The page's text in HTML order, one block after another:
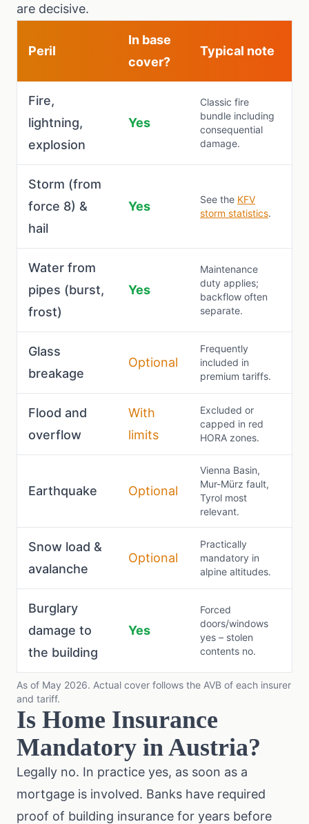
are decisive.
Peril
In base
cover?
Typical note
Fire,
lightning,
explosion
Yes
Classic fire
bundle including
consequential
damage.
Storm (from
force 8) &
hail
Yes See the KFV
storm statistics.
Water from
pipes (burst,
frost)
Yes
Maintenance
duty applies;
backflow often
separate.
Glass
breakage
Optional
Frequently
included in
premium tariffs.
Flood and
overflow
With
limits
Excluded or
capped in red
HORA zones.
Earthquake Optional
Vienna Basin,
Mur-Mürz fault,
Tyrol most
relevant.
Snow load &
avalanche
Optional
Practically
mandatory in
alpine altitudes.
Burglary
damage to
the building
Yes
Forced
doors/windows
yes – stolen
contents no.
As of May 2026. Actual cover follows the AVB of each insurer
and tariff.
Is Home Insurance
Mandatory in Austria?
Legally no. In practice yes, as soon as a
mortgage is involved. Banks have required
proof of building insurance for years before